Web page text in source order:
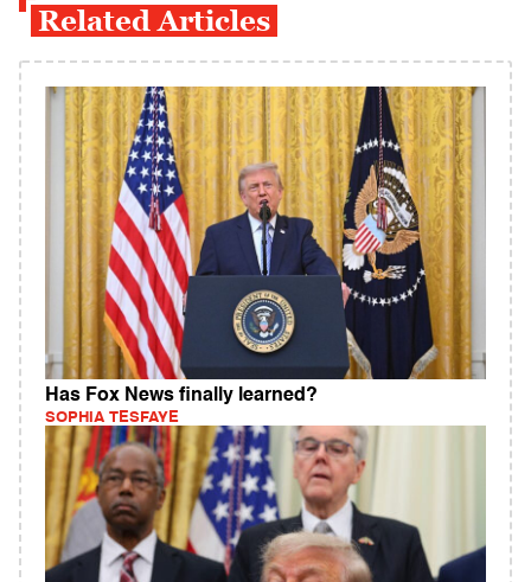
Related Articles
Has Fox News finally learned?
SOPHIA TESFAYE